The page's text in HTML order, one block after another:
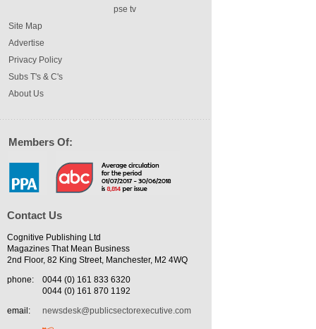
pse tv
Site Map
Advertise
Privacy Policy
Subs T's & C's
About Us
Members Of:
Contact Us
Cognitive Publishing Ltd
Magazines That Mean Business
2nd Floor, 82 King Street, Manchester, M2 4WQ
phone:
0044 (0) 161 833 6320
0044 (0) 161 870 1192
email:
newsdesk@publicsectorexecutive.com